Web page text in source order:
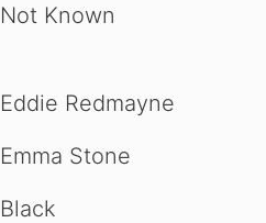
Not Known
Eddie Redmayne
Emma Stone
Black